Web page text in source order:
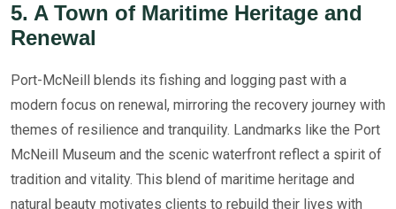
5. A Town of Maritime Heritage and
Renewal
Port-McNeill blends its fishing and logging past with a
modern focus on renewal, mirroring the recovery journey with
themes of resilience and tranquility. Landmarks like the Port
McNeill Museum and the scenic waterfront reflect a spirit of
tradition and vitality. This blend of maritime heritage and
natural beauty motivates clients to rebuild their lives with